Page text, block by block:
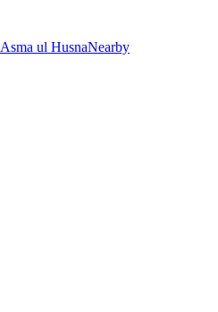
Asma ul HusnaNearby